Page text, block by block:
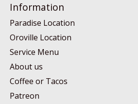
Information
Paradise Location
Oroville Location
Service Menu
About us
Coffee or Tacos
Patreon